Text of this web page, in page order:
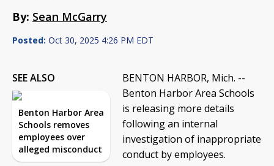
By: Sean McGarry
Posted: Oct 30, 2025 4:26 PM EDT
SEE ALSO
Benton Harbor Area
Schools removes
employees over
alleged misconduct
BENTON HARBOR, Mich. --
Benton Harbor Area Schools
is releasing more details
following an internal
investigation of inappropriate
conduct by employees.